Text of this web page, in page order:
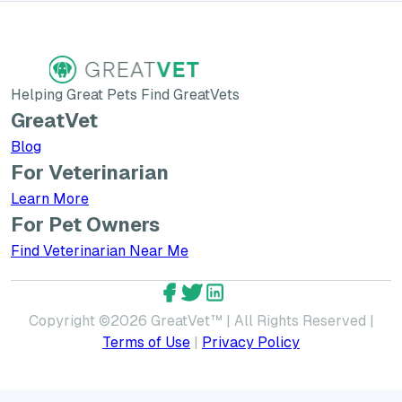
Helping Great Pets Find GreatVets
GreatVet
Blog
For Veterinarian
Learn MoreLearn More about GreatVet for Veterinarians
For Pet Owners
Find Veterinarian Near Me
Copyright ©2026 GreatVet™ | All Rights Reserved |
Terms of Use | Privacy Policy
GreatVet Facebook Account
GreatVet Twitter Account